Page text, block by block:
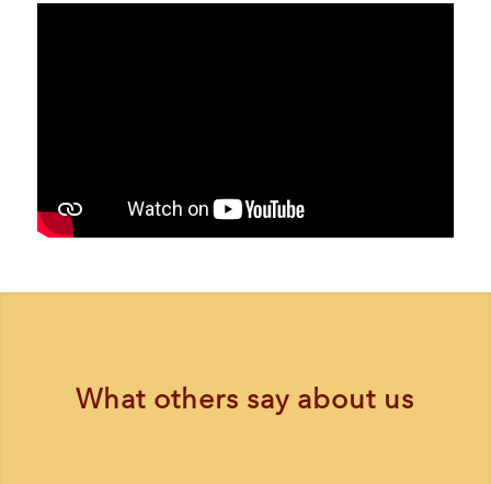
What others say about us